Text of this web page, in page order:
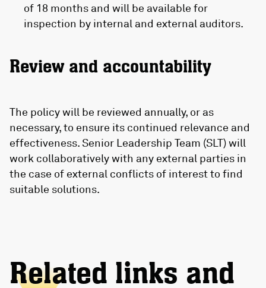
of 18 months and will be available for
inspection by internal and external auditors.
Review and accountability
The policy will be reviewed annually, or as
necessary, to ensure its continued relevance and
effectiveness. Senior Leadership Team (SLT) will
work collaboratively with any external parties in
the case of external conflicts of interest to find
suitable solutions.
Related links and